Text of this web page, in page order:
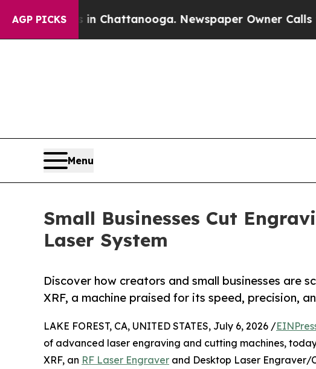
AGP PICKS
in Chattanooga. Newspaper Owner Calls the
Menu
Small Businesses Cut
Laser System
Discover how creators and small businesses are
XRF, a machine praised for its speed, precision,
LAKE FOREST, CA, UNITED STATES, July 6, 2026 /
of advanced laser engraving and cutting machines,
XRF, an RF Laser Engraver and Desktop Laser Engraver/